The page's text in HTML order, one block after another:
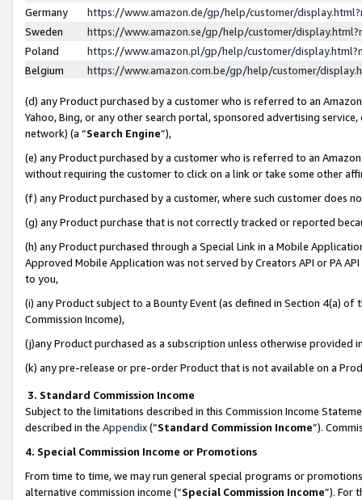
Germany
https://www.amazon.de/gp/help/customer/
Sweden
https://www.amazon.se/gp/help/customer/
Poland
https://www.amazon.pl/gp/help/customer/
Belgium
https://www.amazon.com.be/gp/help/customer/
(d) any Product purchased by a customer who is referred to an
Yahoo, Bing, or any other search portal, sponsored advertising
network) (a “Search Engine”),
(e) any Product purchased by a customer who is referred to an
without requiring the customer to click on a link or take some other
(f) any Product purchased by a customer, where such customer does
(g) any Product purchase that is not correctly tracked or reported
(h) any Product purchased through a Special Link in a Mobile
Approved Mobile Application was not served by Creators API or PA
to you,
(i) any Product subject to a Bounty Event (as defined in Section 4(a)
Commission Income),
(j)any Product purchased as a subscription unless otherwise provided
(k) any pre-release or pre-order Product that is not available on a
3. Standard Commission Income
Subject to the limitations described in this Commission Income
described in the Appendix(”Standard Commission Income”).
4. Special Commission Income or Promotions
From time to time, we may run general special programs or
alternative commission income (“Special Commission Income”). For